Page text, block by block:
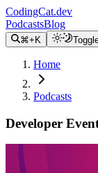
CodingCat.dev
PodcastsBlog
⌘+K
Home
Podcasts
Developer